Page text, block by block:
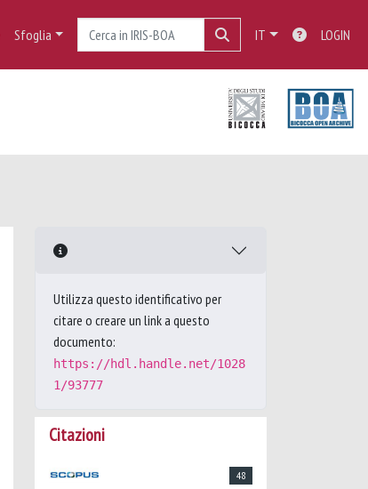
Sfoglia IT LOGIN
Utilizza questo identificativo per
citare o creare un link a questo
documento:
https://hdl.handle.net/1028
1/93777
Citazioni
48